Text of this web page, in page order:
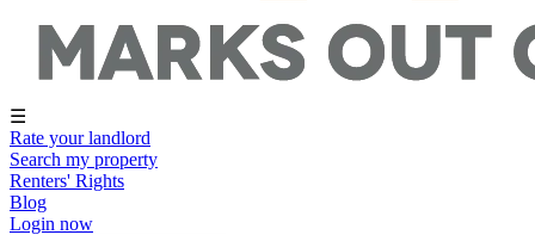
☰
Rate your landlord
Search my property
Renters' Rights
Blog
Login now